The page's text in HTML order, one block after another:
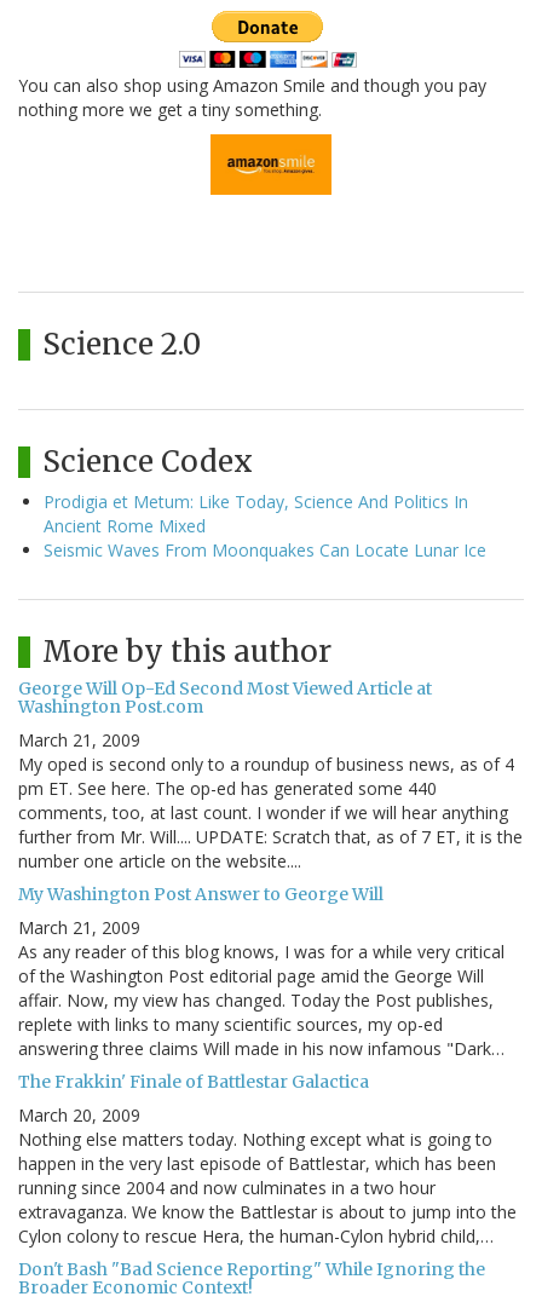
You can also shop using Amazon Smile and though you pay
nothing more we get a tiny something.
Science 2.0
Science Codex
Prodigia et Metum: Like Today, Science And Politics In
Ancient Rome Mixed
Seismic Waves From Moonquakes Can Locate Lunar Ice
More by this author
George Will Op-Ed Second Most Viewed Article at
Washington Post.com
March 21, 2009
My oped is second only to a roundup of business news, as of 4
pm ET. See here. The op-ed has generated some 440
comments, too, at last count. I wonder if we will hear anything
further from Mr. Will.... UPDATE: Scratch that, as of 7 ET, it is the
number one article on the website....
My Washington Post Answer to George Will
March 21, 2009
As any reader of this blog knows, I was for a while very critical
of the Washington Post editorial page amid the George Will
affair. Now, my view has changed. Today the Post publishes,
replete with links to many scientific sources, my op-ed
answering three claims Will made in his now infamous "Dark…
The Frakkin' Finale of Battlestar Galactica
March 20, 2009
Nothing else matters today. Nothing except what is going to
happen in the very last episode of Battlestar, which has been
running since 2004 and now culminates in a two hour
extravaganza. We know the Battlestar is about to jump into the
Cylon colony to rescue Hera, the human-Cylon hybrid child,…
Don't Bash "Bad Science Reporting" While Ignoring the
Broader Economic Context!